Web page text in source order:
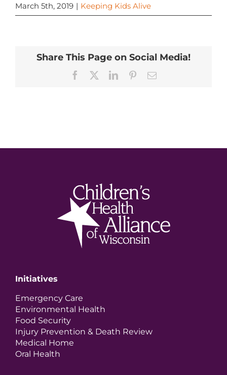
March 5th, 2019 | Keeping Kids Alive
Share This Page on Social Media!
Facebook LinkedInPinterestEmail
Initiatives
Emergency Care
Environmental Health
Food Security
Injury Prevention & Death Review
Medical Home
Oral Health